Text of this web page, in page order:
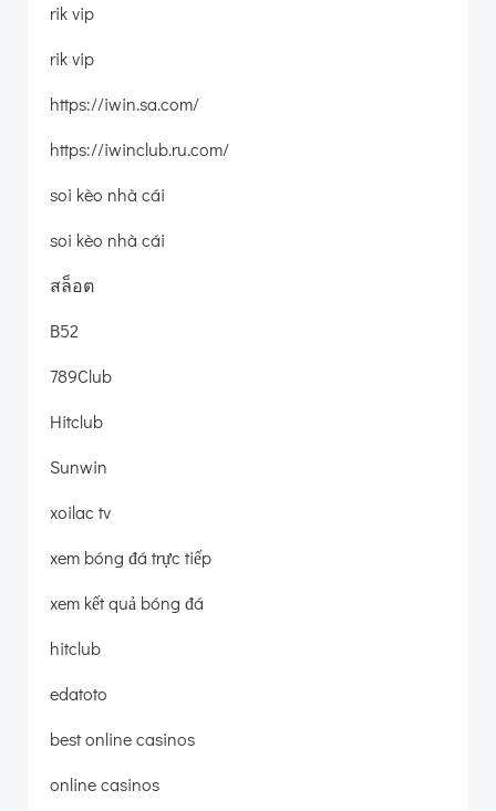
rik vip
rik vip
https://iwin.sa.com/
https://iwinclub.ru.com/
soi kèo nhà cái
soi kèo nhà cái
สล็อต
B52
789Club
Hitclub
Sunwin
xoilac tv
xem bóng đá trực tiếp
xem kết quả bóng đá
hitclub
edatoto
best online casinos
online casinos